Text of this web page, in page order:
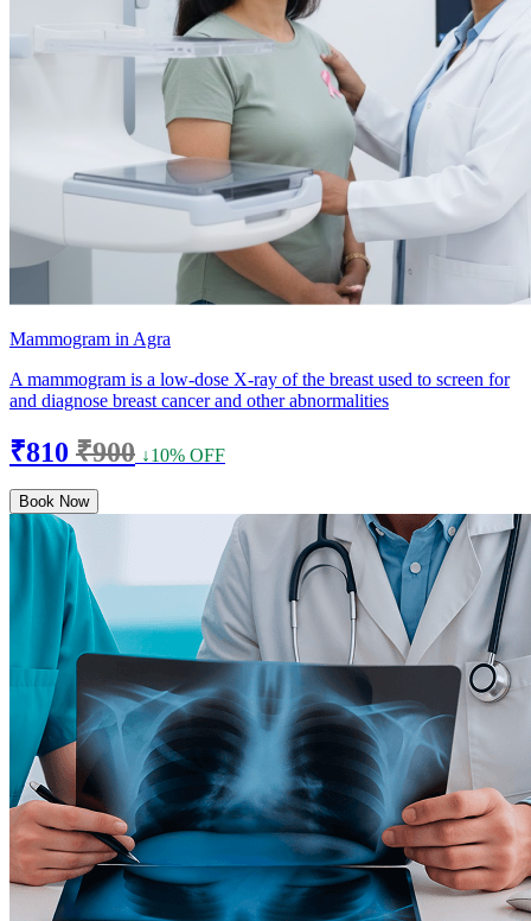
Mammogram in Agra
A mammogram is a low-dose X-ray of the breast used to screen for
and diagnose breast cancer and other abnormalities
₹810 ₹900 ↓10% OFF
Book Now